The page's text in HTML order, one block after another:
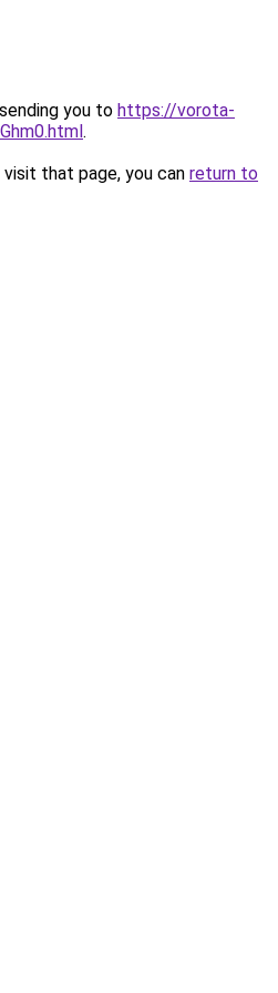
you to https://vorota-
.
that page, you can return to